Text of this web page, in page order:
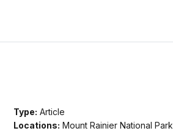
Type: Article
Locations: Mount Rainier National Park